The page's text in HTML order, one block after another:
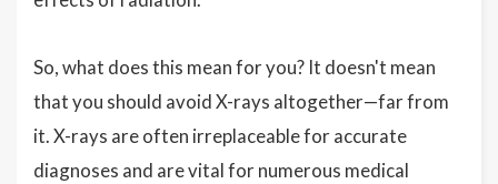
So, what does this mean for you? It doesn't mean
that you should avoid X-rays altogether—far from
it. X-rays are often irreplaceable for accurate
diagnoses and are vital for numerous medical